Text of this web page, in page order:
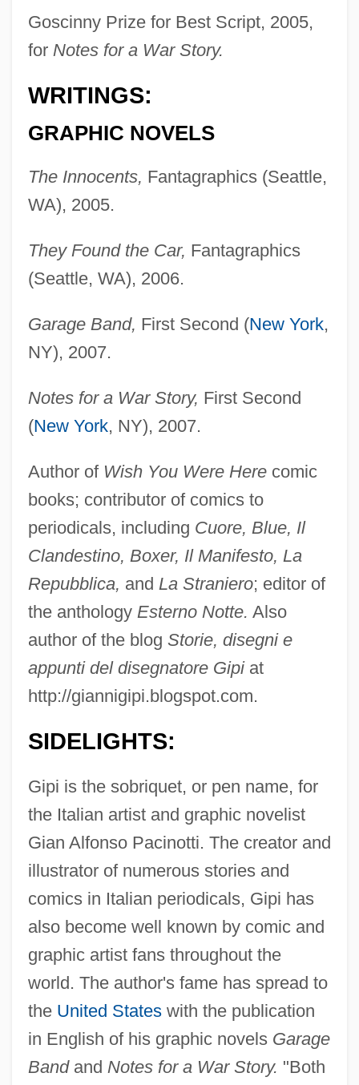
Goscinny Prize for Best Script, 2005,
for Notes for a War Story.
WRITINGS:
GRAPHIC NOVELS
The Innocents, Fantagraphics (Seattle,
WA), 2005.
They Found the Car, Fantagraphics
(Seattle, WA), 2006.
Garage Band, First Second (New York,
NY), 2007.
Notes for a War Story, First Second
(New York, NY), 2007.
Author of Wish You Were Herecomic
books; contributor of comics to
periodicals, including Cuore, Blue, Il
Clandestino, Boxer, Il Manifesto, La
Repubblica, and La Straniero; editor of
the anthology Esterno Notte. Also
author of the blog Storie, disegni e
appunti del disegnatore Gipiat
http://giannigipi.blogspot.com.
SIDELIGHTS:
Gipi is the sobriquet, or pen name, for
the Italian artist and graphic novelist
Gian Alfonso Pacinotti. The creator and
illustrator of numerous stories and
comics in Italian periodicals, Gipi has
also become well known by comic and
graphic artist fans throughout the
world. The author's fame has spread to
the United Stateswith the publication
in English of his graphic novels Garage
Bandand Notes for a War Story. "Both